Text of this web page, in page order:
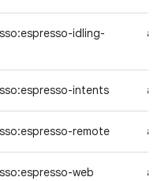
idling-
intents
remote
web